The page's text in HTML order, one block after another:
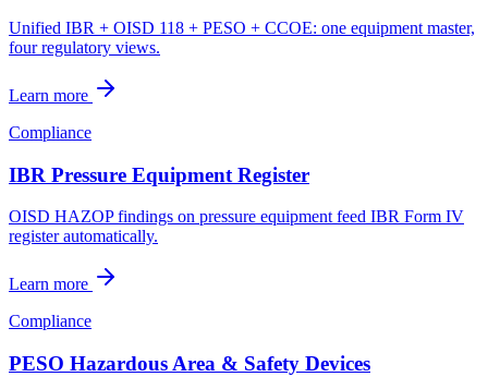
Unified IBR + OISD 118 + PESO + CCOE: one equipment master,
four regulatory views.
Learn more
Compliance
IBR Pressure Equipment Register
OISD HAZOP findings on pressure equipment feed IBR Form IV
register automatically.
Learn more
Compliance
PESO Hazardous Area & Safety Devices